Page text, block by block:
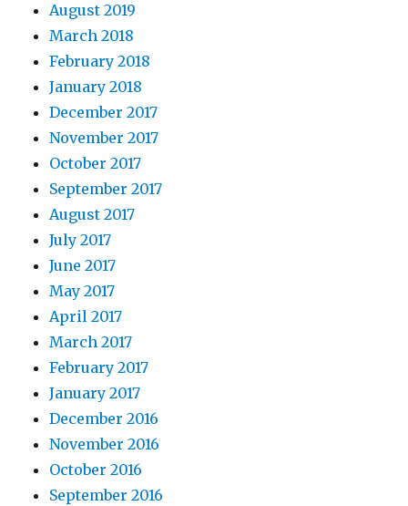
August 2019
March 2018
February 2018
January 2018
December 2017
November 2017
October 2017
September 2017
August 2017
July 2017
June 2017
May 2017
April 2017
March 2017
February 2017
January 2017
December 2016
November 2016
October 2016
September 2016